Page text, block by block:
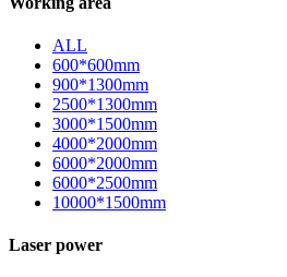
ALL
600*600mm
900*1300mm
2500*1300mm
3000*1500mm
4000*2000mm
6000*2000mm
6000*2500mm
10000*1500mm
Laser power